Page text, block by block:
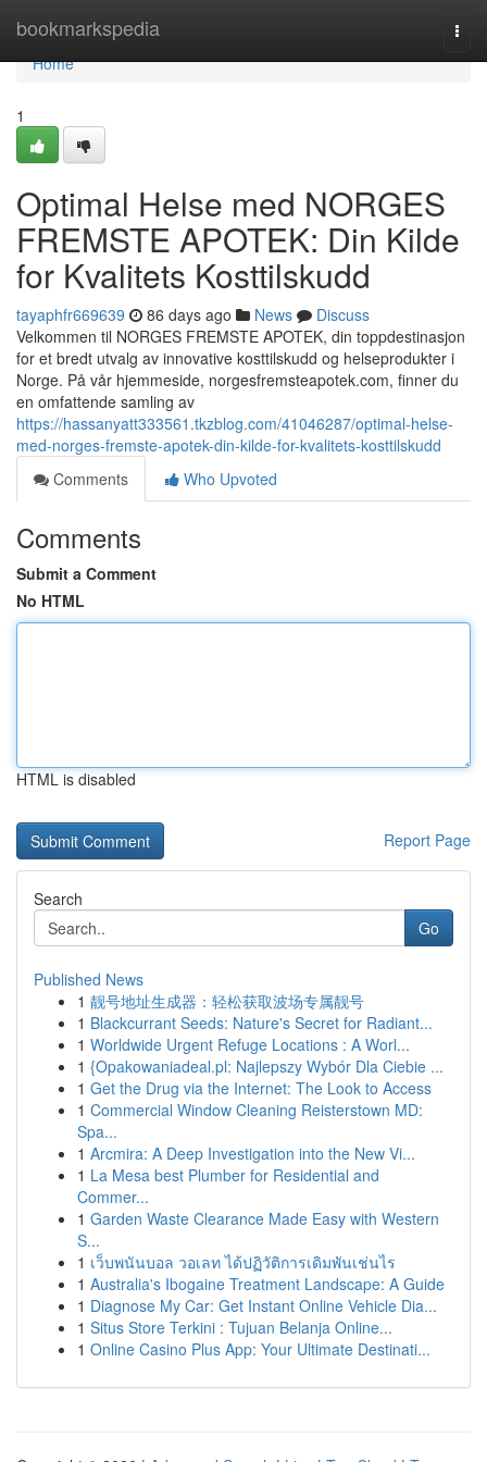
bookmarkspedia
Home
Home
1
Optimal Helse med NORGES
FREMSTE APOTEK: Din Kilde
for Kvalitets Kosttilskudd
tayaphfr669639 86 days ago News
Discuss
Velkommen til NORGES FREMSTE APOTEK, din toppdestinasjon
for et bredt utvalg av innovative kosttilskudd og helseprodukter i
Norge. På vår hjemmeside, norgesfremsteapotek.com, finner du
en omfattende samling av
https://hassanyatt333561.tkzblog.com/41046287/optimal-helse-
med-norges-fremste-apotek-din-kilde-for-kvalitets-kosttilskudd
Comments
Who Upvoted
Comments
Submit a Comment
No HTML
HTML is disabled
Report Page
Search
Go
Published News
1 靓号地址生成器：轻松获取波场专属靓号
1 Blackcurrant Seeds: Nature's Secret for Radiant...
1 Worldwide Urgent Refuge Locations : A Worl...
1 {Opakowaniadeal.pl: Najlepszy Wybór Dla Ciebie ...
1 Get the Drug via the Internet: The Look to Access
1 Commercial Window Cleaning Reisterstown MD:
Spa...
1 Arcmira: A Deep Investigation into the New Vi...
1 La Mesa best Plumber for Residential and
Commer...
1 Garden Waste Clearance Made Easy with Western
S...
1 เว็บพนันบอล วอเลท ได้ปฏิวัติการเดิมพันเช่นไร
1 Australia's Ibogaine Treatment Landscape: A Guide
1 Diagnose My Car: Get Instant Online Vehicle Dia...
1 Situs Store Terkini : Tujuan Belanja Online...
1 Online Casino Plus App: Your Ultimate Destinati...